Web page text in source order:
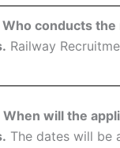
Who conducts
Railway
When will the
The dates will be